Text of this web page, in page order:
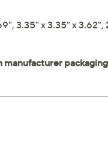
3.35" x 3.35" x 3.62",